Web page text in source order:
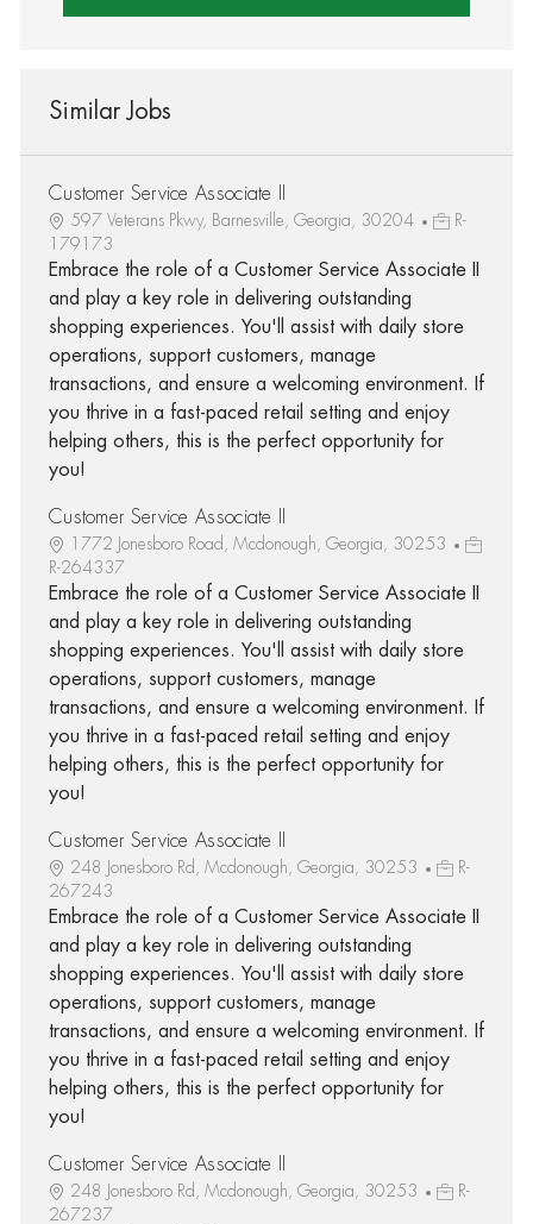
Similar Jobs
Customer Service Associate II
597 Veterans Pkwy, Barnesville, Georgia, 30204
R-
179173
Embrace the role of a Customer Service Associate II
and play a key role in delivering outstanding
shopping experiences. You'll assist with daily store
operations, support customers, manage
transactions, and ensure a welcoming environment. If
you thrive in a fast-paced retail setting and enjoy
helping others, this is the perfect opportunity for
you!
Customer Service Associate II
1772 Jonesboro Road, Mcdonough, Georgia, 30253
R-264337
Embrace the role of a Customer Service Associate II
and play a key role in delivering outstanding
shopping experiences. You'll assist with daily store
operations, support customers, manage
transactions, and ensure a welcoming environment. If
you thrive in a fast-paced retail setting and enjoy
helping others, this is the perfect opportunity for
you!
Customer Service Associate II
248 Jonesboro Rd, Mcdonough, Georgia, 30253
R-
267243
Embrace the role of a Customer Service Associate II
and play a key role in delivering outstanding
shopping experiences. You'll assist with daily store
operations, support customers, manage
transactions, and ensure a welcoming environment. If
you thrive in a fast-paced retail setting and enjoy
helping others, this is the perfect opportunity for
you!
Customer Service Associate II
248 Jonesboro Rd, Mcdonough, Georgia, 30253
R-
267237